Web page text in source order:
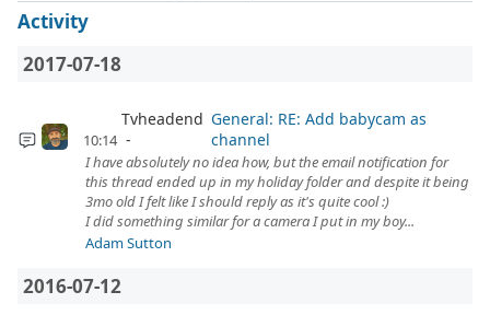
Activity
2017-07-18
10:14
Tvheadend General: RE: Add babycam as
channel
I have absolutely no idea how, but the email notification for
this thread ended up in my holiday folder and despite it being
3mo old I felt like I should reply as it's quite cool :)
I did something similar for a camera I put in my boy...
Adam Sutton
2016-07-12